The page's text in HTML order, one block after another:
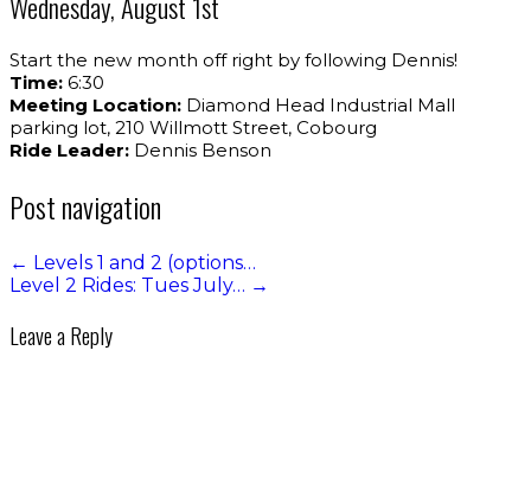
Start the new month off right by following Dennis!
Time: 6:30
Meeting Location: Diamond Head Industrial Mall
parking lot, 210 Willmott Street, Cobourg
Ride Leader: Dennis Benson
Post navigation
← Levels 1 and 2 (options…
Level 2 Rides: Tues July… →
Leave a Reply